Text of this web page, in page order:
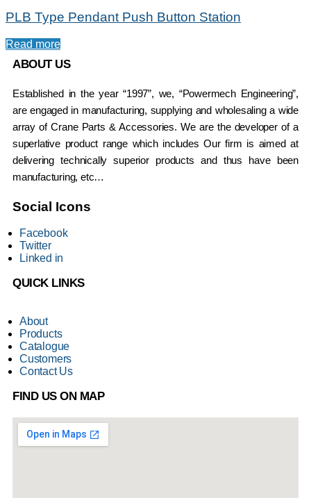
PLB Type Pendant Push Button Station
Read more
ABOUT US
Established in the year “1997”, we, “Powermech Engineering”,
are engaged in manufacturing, supplying and wholesaling a wide
array of Crane Parts & Accessories. We are the developer of a
superlative product range which includes Our firm is aimed at
delivering technically superior products and thus have been
manufacturing, etc…
Social Icons
Facebook
Twitter
Linked in
QUICK LINKS
About
Products
Catalogue
Customers
Contact Us
FIND US ON MAP